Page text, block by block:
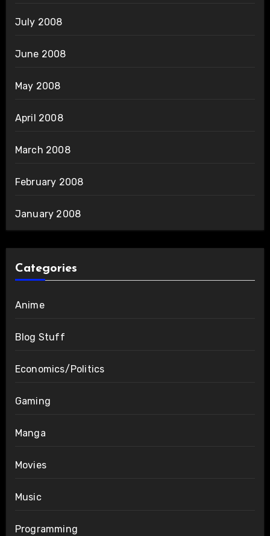
July 2008
June 2008
May 2008
April 2008
March 2008
February 2008
January 2008
Categories
Anime
Blog Stuff
Economics/Politics
Gaming
Manga
Movies
Music
Programming